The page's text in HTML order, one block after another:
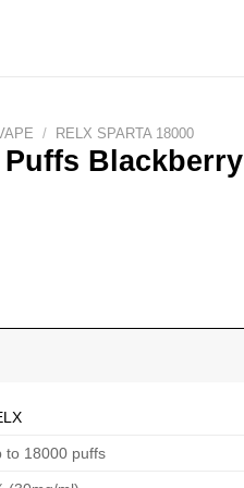
/ RELX SPARTA 18000
Puffs Blackberry
to 18000 puffs